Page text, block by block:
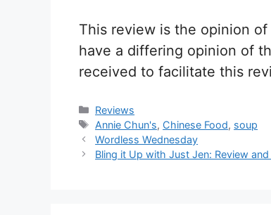
This review is the opinion
have a differing opinion of
received to facilitate this
Categories
Reviews
Tags
Annie Chun's, Chinese Food, soup
Post
navigation
Wordless Wednesday
Bling it Up with Just Jen: Review